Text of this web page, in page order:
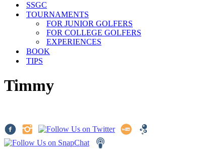
SSGC
TOURNAMENTS
FOR JUNIOR GOLFERS
FOR COLLEGE GOLFERS
EXPERIENCES
BOOK
TIPS
Timmy